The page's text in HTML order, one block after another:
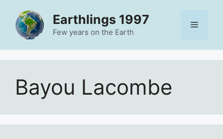
content
Earthlings 1997
Few years on the Earth
Menu
Bayou Lacombe